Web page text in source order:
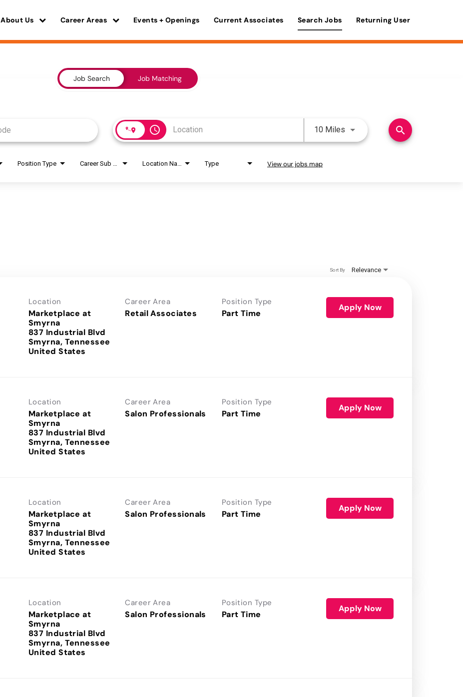
About Us Career Areas Events + Openings Current Associates Search Jobs Returning User
Job Search Job Matching
access_time 10 Miles Use LEFT and RIGHT arrow
search
Position Type Type View our jobs map
Relevance
Sort By
Location
Marketplace at
Smyrna
837 Industrial Blvd
Smyrna, Tennessee
Career Area
Retail Associates
Position Type
Part Time
Apply Now
Location
Marketplace at
Smyrna
837 Industrial Blvd
Smyrna, Tennessee
Career Area
Salon Professionals
Position Type
Part Time
Apply Now
Location
Marketplace at
Smyrna
837 Industrial Blvd
Smyrna, Tennessee
Career Area
Salon Professionals
Position Type
Part Time
Apply Now
Location
Marketplace at
Smyrna
837 Industrial Blvd
Smyrna, Tennessee
Career Area
Salon Professionals
Position Type
Part Time
Apply Now